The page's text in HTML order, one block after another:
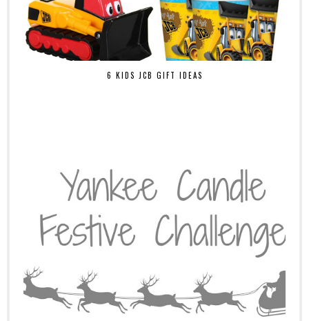
6 KIDS JCB GIFT IDEAS